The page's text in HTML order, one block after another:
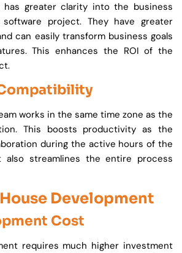
greater clarity into the business
project. They have greater
can easily transform business goals
This enhances the ROI of the
works in the same time zone as the
This boosts productivity as the
during the active hours of the
also streamlines the entire process
Development
Cost
requires much higher investment